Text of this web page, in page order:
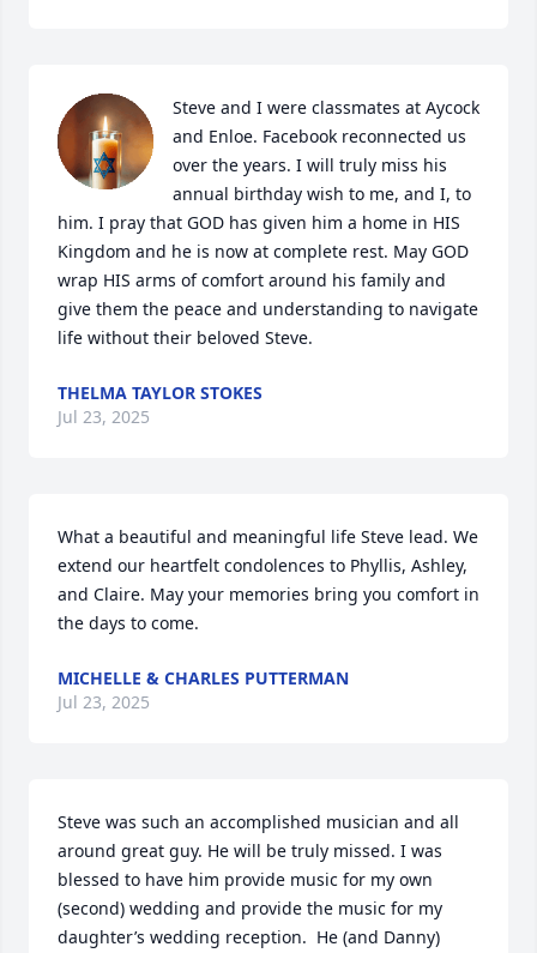
Steve and I were classmates at Aycock
and Enloe. Facebook reconnected us
over the years. I will truly miss his
annual birthday wish to me, and I, to
him. I pray that GOD has given him a home in HIS
Kingdom and he is now at complete rest. May GOD
wrap HIS arms of comfort around his family and
give them the peace and understanding to navigate
life without their beloved Steve.
THELMA TAYLOR STOKES
Jul 23, 2025
What a beautiful and meaningful life Steve lead. We
extend our heartfelt condolences to Phyllis, Ashley,
and Claire. May your memories bring you comfort in
the days to come.
MICHELLE & CHARLES PUTTERMAN
Jul 23, 2025
Steve was such an accomplished musician and all
around great guy. He will be truly missed. I was
blessed to have him provide music for my own
(second) wedding and provide the music for my
daughter’s wedding reception.  He (and Danny)